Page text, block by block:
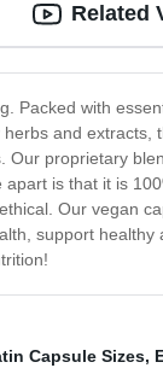
Packed with
and extracts,
proprietary
is that it is
Our vegan
support healthy
Related
Capsule Sizes,